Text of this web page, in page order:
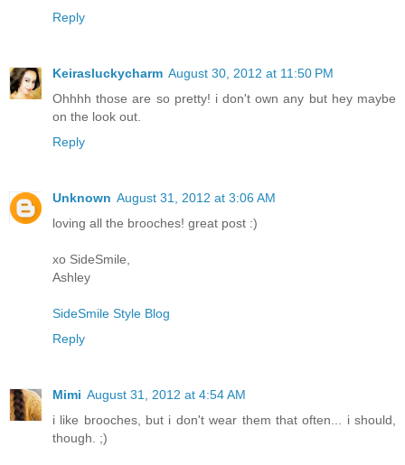
Reply
Keirasluckycharm August 30, 2012 at 11:50 PM
Ohhhh those are so pretty! i don't own any but hey maybe
on the look out.
Reply
Unknown August 31, 2012 at 3:06 AM
loving all the brooches! great post :)
xo SideSmile,
Ashley
SideSmile Style Blog
Reply
Mimi August 31, 2012 at 4:54 AM
i like brooches, but i don't wear them that often... i should,
though. ;)